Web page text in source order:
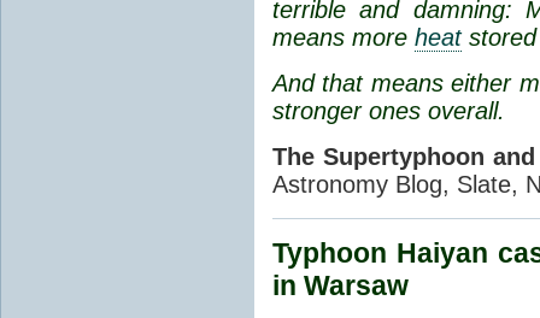
terrible and damning:
means more heatstored
And that means either
stronger ones overall.
The Supertyphoon
Astronomy Blog, Slate,
Typhoon Haiyan
in Warsaw